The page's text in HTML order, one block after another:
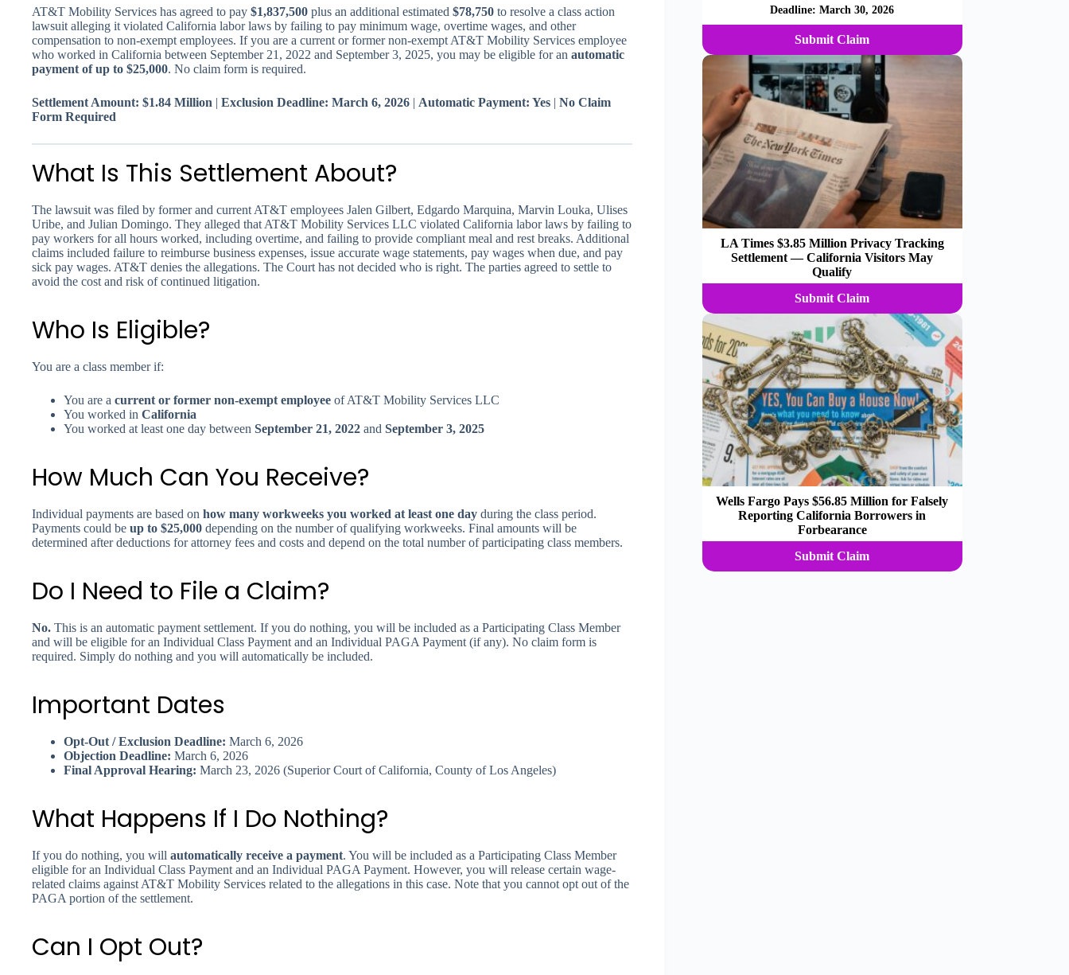
AT&T Mobility Services has agreed to pay $1,837,500 plus an additional estimated $78,750 to resolve a class action
lawsuit alleging it violated California labor laws by failing to pay minimum wage, overtime wages, and other
compensation to non-exempt employees. If you are a current or former non-exempt AT&T Mobility Services employee
who worked in California between September 21, 2022 and September 3, 2025, you may be eligible for an automatic
payment of up to $25,000. No claim form is required.
Settlement Amount: $1.84 Million | Exclusion Deadline: March 6, 2026 | Automatic Payment: Yes | No Claim
Form Required
What Is This Settlement About?
The lawsuit was filed by former and current AT&T employees Jalen Gilbert, Edgardo Marquina, Marvin Louka, Ulises
Uribe, and Julian Domingo. They alleged that AT&T Mobility Services LLC violated California labor laws by failing to
pay workers for all hours worked, including overtime, and failing to provide compliant meal and rest breaks. Additional
claims included failure to reimburse business expenses, issue accurate wage statements, pay wages when due, and pay
sick pay wages. AT&T denies the allegations. The Court has not decided who is right. The parties agreed to settle to
avoid the cost and risk of continued litigation.
Who Is Eligible?
You are a class member if:
You are a current or former non-exempt employee of AT&T Mobility Services LLC
You worked in California
You worked at least one day between September 21, 2022 and September 3, 2025
How Much Can You Receive?
Individual payments are based on how many workweeks you worked at least one day during the class period.
Payments could be up to $25,000 depending on the number of qualifying workweeks. Final amounts will be
determined after deductions for attorney fees and costs and depend on the total number of participating class members.
Do I Need to File a Claim?
No. This is an automatic payment settlement. If you do nothing, you will be included as a Participating Class Member
and will be eligible for an Individual Class Payment and an Individual PAGA Payment (if any). No claim form is
required. Simply do nothing and you will automatically be included.
Important Dates
Opt-Out / Exclusion Deadline: March 6, 2026
Objection Deadline: March 6, 2026
Final Approval Hearing: March 23, 2026 (Superior Court of California, County of Los Angeles)
What Happens If I Do Nothing?
If you do nothing, you will automatically receive a payment. You will be included as a Participating Class Member
eligible for an Individual Class Payment and an Individual PAGA Payment. However, you will release certain wage-
related claims against AT&T Mobility Services related to the allegations in this case. Note that you cannot opt out of the
PAGA portion of the settlement.
Can I Opt Out?
Deadline: March 30, 2026
Submit Claim
LA Times $3.85 Million Privacy Tracking
Settlement — California Visitors May
Qualify
Submit Claim
Wells Fargo Pays $56.85 Million for Falsely
Reporting California Borrowers in
Forbearance
Submit Claim